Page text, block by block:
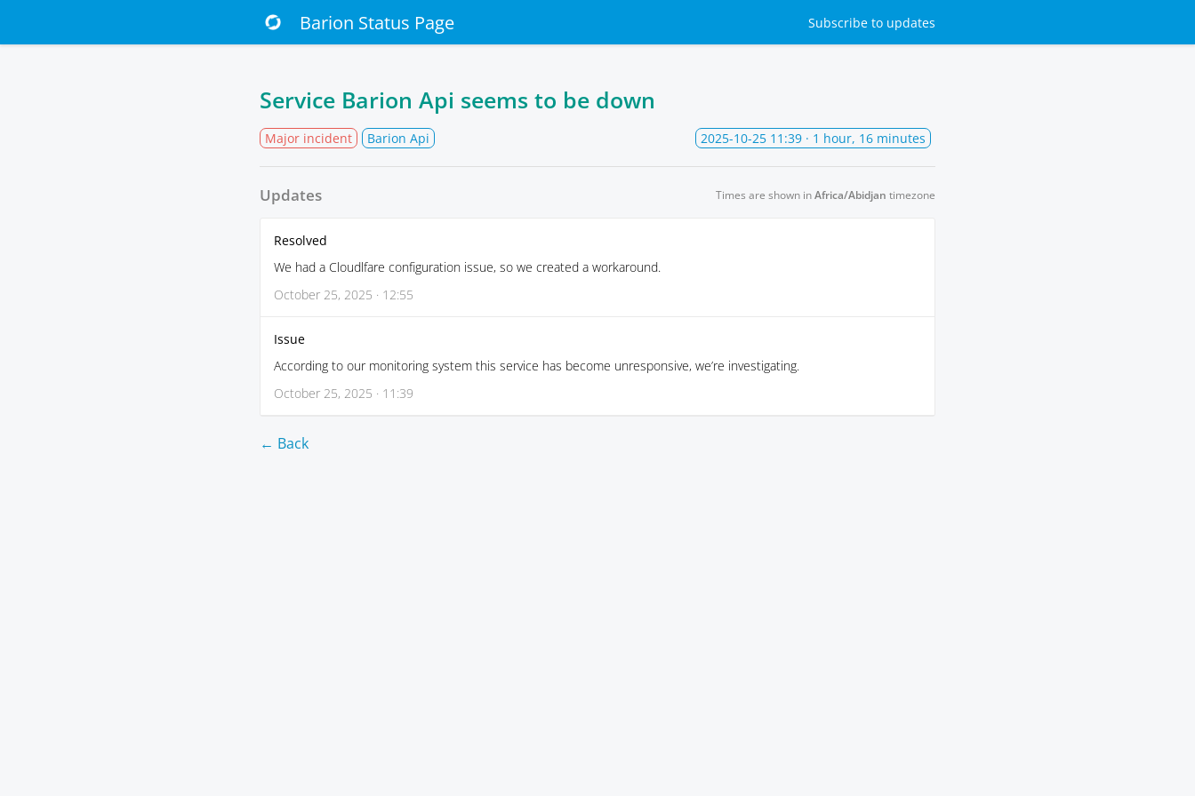
Barion Status Page Subscribe to updates
Service Barion Api seems to be down
Major incident Barion Api 2025-10-25 11:39 · 1 hour, 16 minutes
Updates Times are shown inAfrica/Abidjan timezone
Resolved
We had a Cloudlfare configuration issue, so we created a workaround.
October 25, 2025 · 12:55
Issue
According to our monitoring system this service has become unresponsive, we’re investigating.
October 25, 2025 · 11:39
← Back